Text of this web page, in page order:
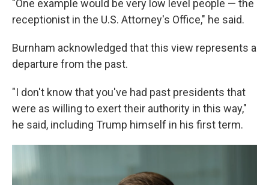
"One example would be very low level people — the
receptionist in the U.S. Attorney's Office," he said.
Burnham acknowledged that this view represents a
departure from the past.
"I don't know that you've had past presidents that
were as willing to exert their authority in this way,"
he said, including Trump himself in his first term.